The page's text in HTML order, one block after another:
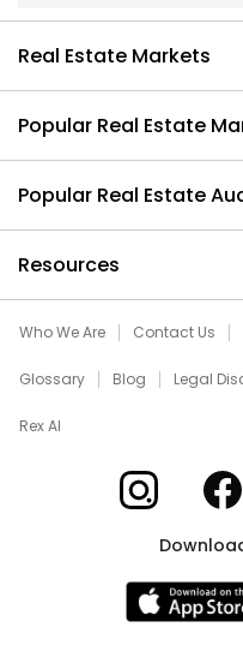
Real Estate Markets
Popular Real Estate
Popular Real Estate
Resources
Who We Are Contact Us
Glossary Blog Legal
Rex AI
Xome on